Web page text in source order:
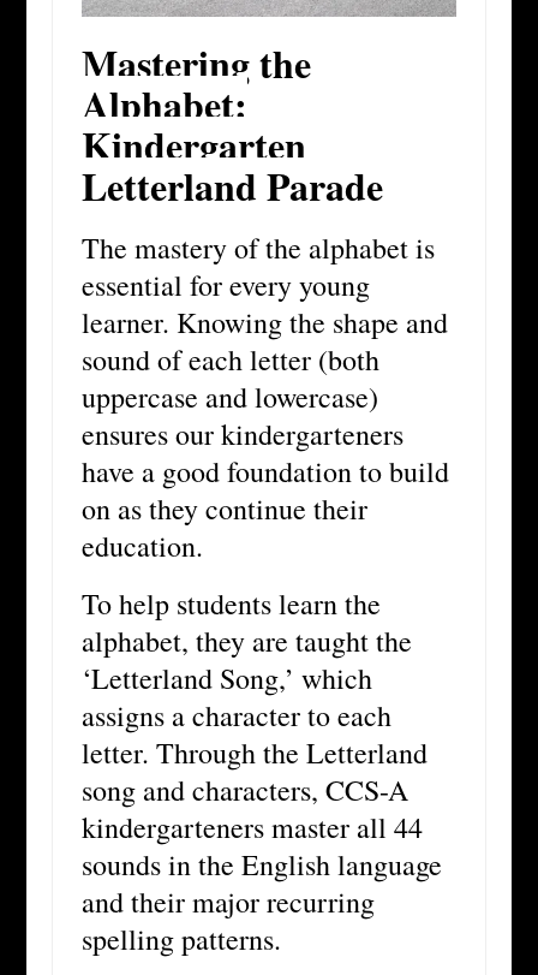
Mastering the
Alphabet:
Kindergarten
Letterland Parade
The mastery of the alphabet is
essential for every young
learner. Knowing the shape and
sound of each letter (both
uppercase and lowercase)
ensures our kindergarteners
have a good foundation to build
on as they continue their
education.
To help students learn the
alphabet, they are taught the
‘Letterland Song,’ which
assigns a character to each
letter. Through the Letterland
song and characters, CCS-A
kindergarteners master all 44
sounds in the English language
and their major recurring
spelling patterns.